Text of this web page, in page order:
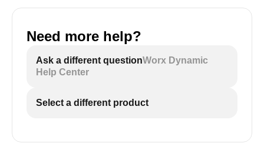
Need more help?
Ask a different questionWorx Dynamic
Help Center
Select a different product